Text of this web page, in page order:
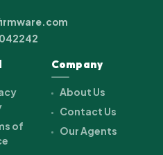
of
Company
About Us
Contact Us
Our Agents